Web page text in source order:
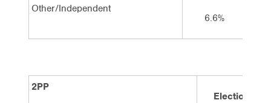
Other/Independent
6.6%
2PP
Election